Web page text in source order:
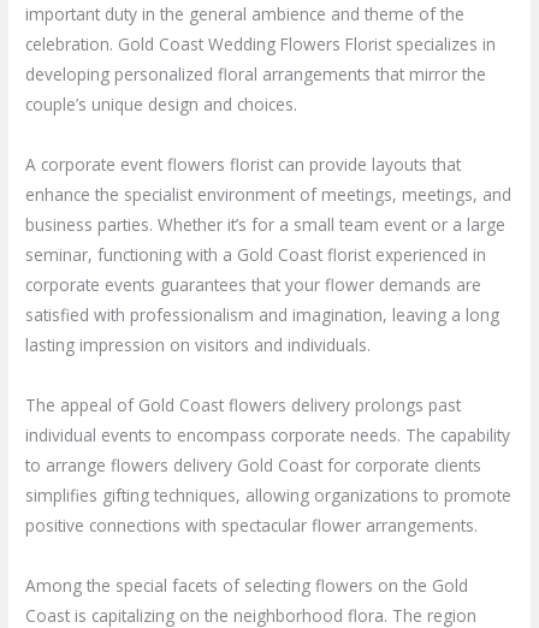
important duty in the general ambience and theme of the
celebration. Gold Coast Wedding Flowers Florist specializes in
developing personalized floral arrangements that mirror the
couple’s unique design and choices.
A corporate event flowers florist can provide layouts that
enhance the specialist environment of meetings, meetings, and
business parties. Whether it’s for a small team event or a large
seminar, functioning with a Gold Coast florist experienced in
corporate events guarantees that your flower demands are
satisfied with professionalism and imagination, leaving a long
lasting impression on visitors and individuals.
The appeal of Gold Coast flowers delivery prolongs past
individual events to encompass corporate needs. The capability
to arrange flowers delivery Gold Coast for corporate clients
simplifies gifting techniques, allowing organizations to promote
positive connections with spectacular flower arrangements.
Among the special facets of selecting flowers on the Gold
Coast is capitalizing on the neighborhood flora. The region